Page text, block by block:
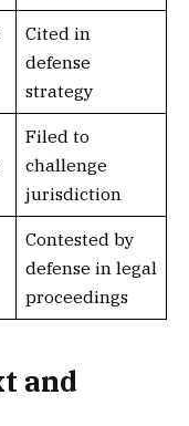
Cited in
defense
strategy
Filed to
challenge
jurisdiction
Contested by
defense in legal
proceedings
and